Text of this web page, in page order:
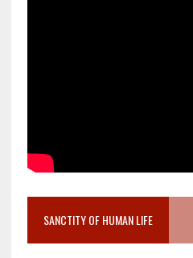
SANCTITY OF HUMAN LIFE